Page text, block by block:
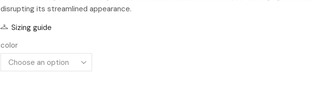
disrupting its streamlined appearance.
Sizing guide
color